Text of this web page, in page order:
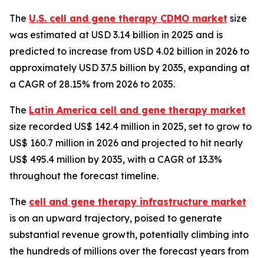
The U.S. cell and gene therapy CDMO market size
was estimated at USD 3.14 billion in 2025 and is
predicted to increase from USD 4.02 billion in 2026 to
approximately USD 37.5 billion by 2035, expanding at
a CAGR of 28.15% from 2026 to 2035.
The Latin America cell and gene therapy market
size recorded US$ 142.4 million in 2025, set to grow to
US$ 160.7 million in 2026 and projected to hit nearly
US$ 495.4 million by 2035, with a CAGR of 13.3%
throughout the forecast timeline.
The cell and gene therapy infrastructure market
is on an upward trajectory, poised to generate
substantial revenue growth, potentially climbing into
the hundreds of millions over the forecast years from